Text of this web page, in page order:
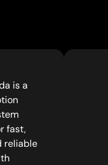
is a
fast,
reliable